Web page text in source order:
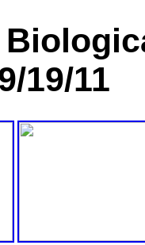
19/11